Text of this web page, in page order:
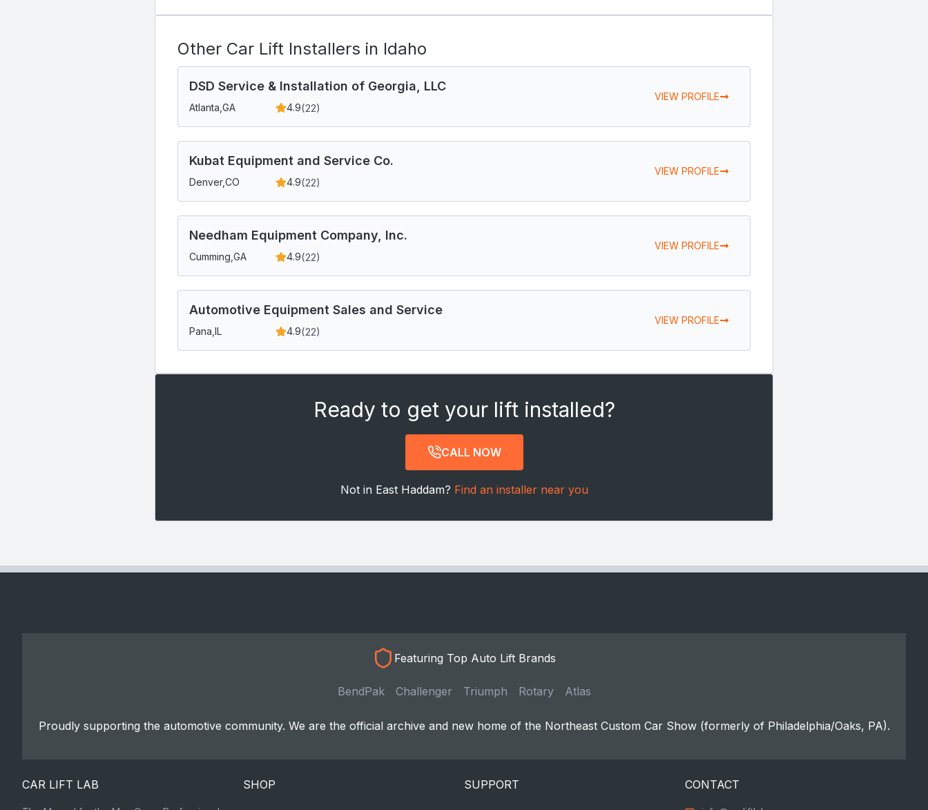
Other Car Lift Installers in Idaho
DSD Service & Installation of Georgia, LLC
Atlanta, GA 4.9(22)
VIEW PROFILE
Kubat Equipment and Service Co.
Denver,CO 4.9(22)
VIEW PROFILE
Needham Equipment Company, Inc.
Cumming, GA 4.9(22)
VIEW PROFILE
Automotive Equipment Sales and Service
Pana, IL 4.9(22)
VIEW PROFILE
Ready to get your lift installed?
CALL NOW
Not in East Haddam? Find an installer near you
Featuring Top Auto Lift Brands
BendPak Challenger Triumph Rotary Atlas
Proudly supporting the automotive community. We are the official archive and new home of the Northeast Custom Car Show (formerly of Philadelphia/Oaks, PA).
CAR LIFT LAB SHOP SUPPORT CONTACT